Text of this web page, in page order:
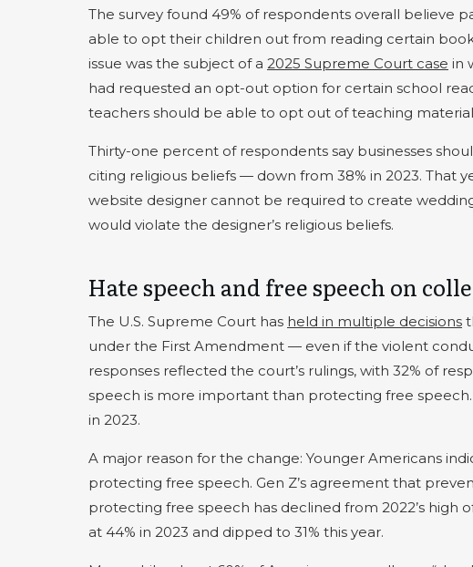
The survey found 49% of respondents overall believe
able to opt their children out from reading certain
issue was the subject of a 2025 Supreme Court case in
had requested an opt-out option for certain school
teachers should be able to opt out of teaching
Thirty-one percent of respondents say businesses
citing religious beliefs — down from 38% in 2023. That
website designer cannot be required to create
would violate the designer’s religious beliefs.
Hate speech and free speech on
The U.S. Supreme Court has held in multiple decisions
under the First Amendment — even if the violent
responses reflected the court’s rulings, with 32% of
speech is more important than protecting free
in 2023.
A major reason for the change: Younger Americans
protecting free speech. Gen Z’s agreement that
protecting free speech has declined from 2022’s high
at 44% in 2023 and dipped to 31% this year.